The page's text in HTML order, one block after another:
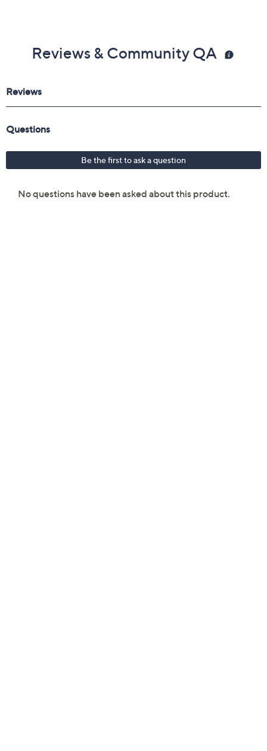
Reviews & Community QA